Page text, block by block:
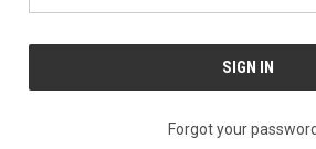
Forgot your